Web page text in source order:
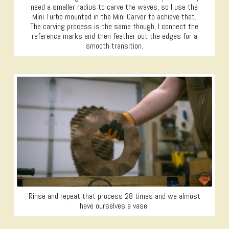
need a smaller radius to carve the waves, so I use the
Mini Turbo mounted in the Mini Carver to achieve that.
The carving process is the same though, I connect the
reference marks and then feather out the edges for a
smooth transition.
Rinse and repeat that process 28 times and we almost
have ourselves a vase.